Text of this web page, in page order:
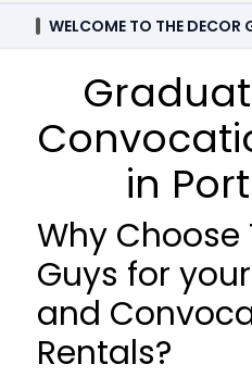
WELCOME TO THE DECOR
in
Why Choose
Guys for
and
Rentals?